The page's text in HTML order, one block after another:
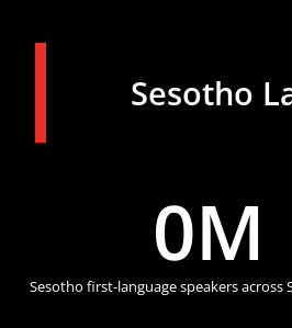
Sesotho
Sesotho first-language speakers across
0M